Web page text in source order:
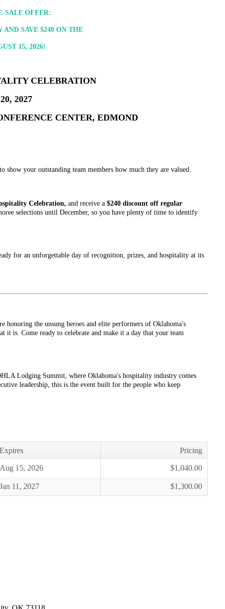
SALE OFFER:
AND SAVE $240 ON THE
15, 2026!
CELEBRATION
2027
CENTER, EDMOND
your outstanding team members how much they are valued.
Celebration, and receive a$240 discount off regular
selections until December, so you have plenty of time to identify
for an unforgettable day of recognition, prizes, and hospitality at its
the unsung heroes and elite performers of Oklahoma's
it is. Come ready to celebrate and make it a day that your team
Lodging Summit, where Oklahoma's hospitality industry comes
leadership, this is the event built for the people who keep
Expires Pricing
Aug 15, 2026 $1,040.00
Jan 11, 2027 $1,300.00